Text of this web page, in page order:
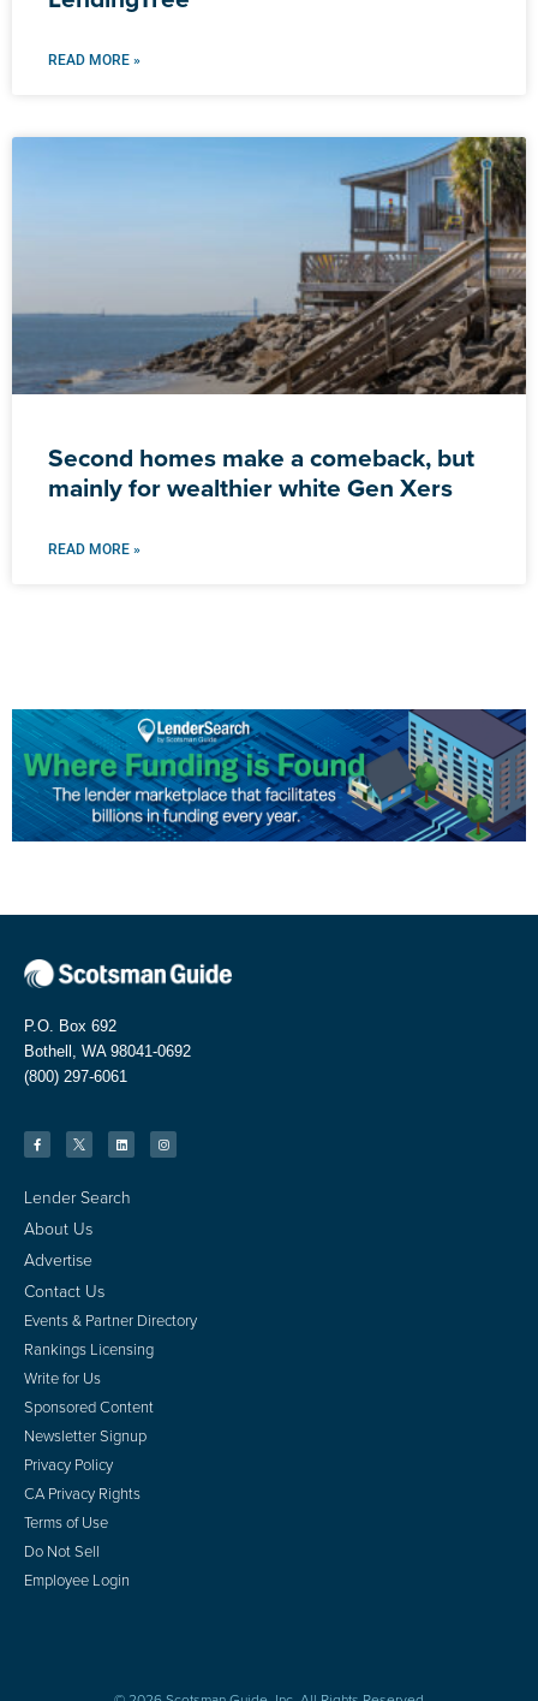
READ MORE »
Second homes make a comeback, but
mainly for wealthier white Gen Xers
READ MORE »
P.O. Box 692
Bothell, WA 98041-0692
(800) 297-6061
Lender Search
About Us
Advertise
Contact Us
Events & Partner Directory
Rankings Licensing
Write for Us
Sponsored Content
Newsletter Signup
Privacy Policy
CA Privacy Rights
Terms of Use
Do Not Sell
Employee Login